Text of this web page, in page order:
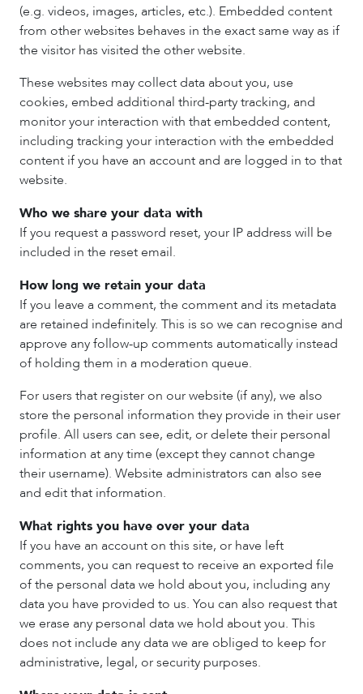
(e.g. videos, images, articles, etc.). Embedded content
from other websites behaves in the exact same way as if
the visitor has visited the other website.
These websites may collect data about you, use
cookies, embed additional third-party tracking, and
monitor your interaction with that embedded content,
including tracking your interaction with the embedded
content if you have an account and are logged in to that
website.
Who we share your data with
If you request a password reset, your IP address will be
included in the reset email.
How long we retain your data
If you leave a comment, the comment and its metadata
are retained indefinitely. This is so we can recognise and
approve any follow-up comments automatically instead
of holding them in a moderation queue.
For users that register on our website (if any), we also
store the personal information they provide in their user
profile. All users can see, edit, or delete their personal
information at any time (except they cannot change
their username). Website administrators can also see
and edit that information.
What rights you have over your data
If you have an account on this site, or have left
comments, you can request to receive an exported file
of the personal data we hold about you, including any
data you have provided to us. You can also request that
we erase any personal data we hold about you. This
does not include any data we are obliged to keep for
administrative, legal, or security purposes.